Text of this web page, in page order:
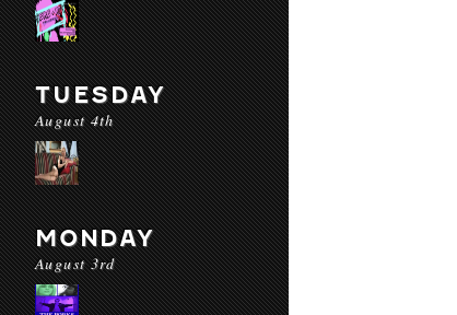
TUESDAY
August 4th
MONDAY
August 3rd